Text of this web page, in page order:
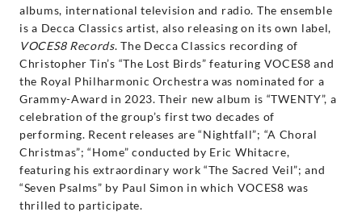
albums, international television and radio. The ensemble
is a Decca Classics artist, also releasing on its own label,
VOCES8 Records. The Decca Classics recording of
Christopher Tin’s “The Lost Birds” featuring VOCES8 and
the Royal Philharmonic Orchestra was nominated for a
Grammy-Award in 2023. Their new album is “TWENTY”, a
celebration of the group’s first two decades of
performing. Recent releases are “Nightfall”; “A Choral
Christmas”; “Home” conducted by Eric Whitacre,
featuring his extraordinary work “The Sacred Veil”; and
“Seven Psalms” by Paul Simon in which VOCES8 was
thrilled to participate.